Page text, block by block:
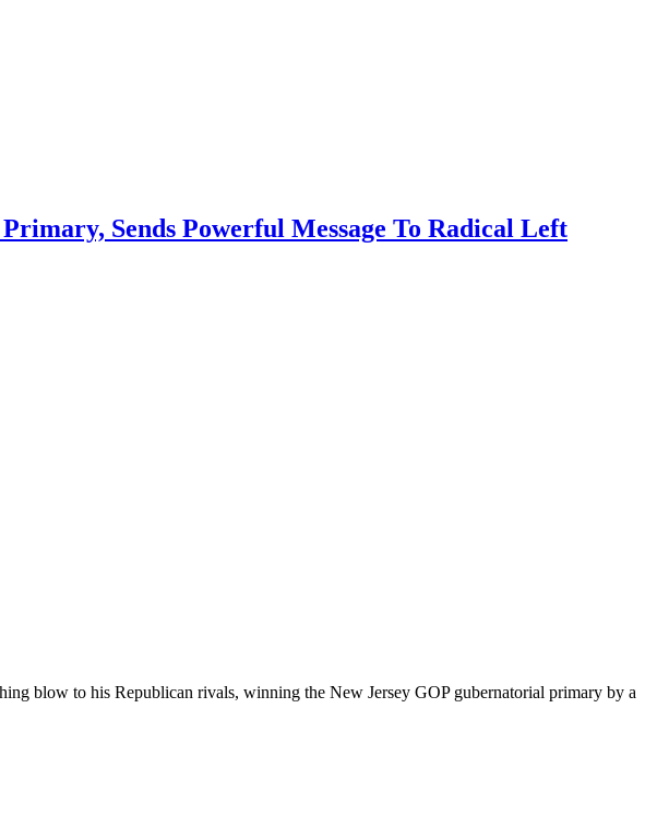
Sends Powerful Message To Radical Left
blow to his Republican rivals, winning the New Jersey GOP gubernatorial primary by a